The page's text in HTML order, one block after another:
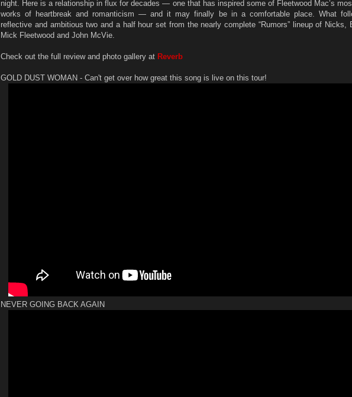
night. Here is a relationship in flux for decades — one that has inspired some of Fleetwood Mac’s
works of heartbreak and romanticism — and it may finally be in a comfortable place. What
reflective and ambitious two and a half hour set from the nearly complete “Rumors” lineup of Nicks,
Mick Fleetwood and John McVie.
Check out the full review and photo gallery at Reverb
GOLD DUST WOMAN - Can't get over how great this song is live on this tour!
NEVER GOING BACK AGAIN